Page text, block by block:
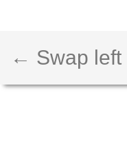
← Swap